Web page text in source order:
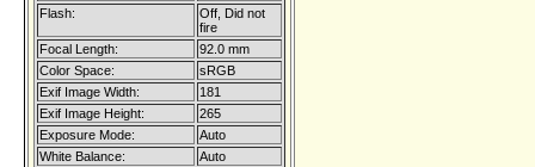
Flash:
Off, Did not
fire
Focal Length:
92.0 mm
Color Space:
sRGB
Exif Image Width:
181
Exif Image Height:
265
Exposure Mode:
Auto
White Balance:
Auto